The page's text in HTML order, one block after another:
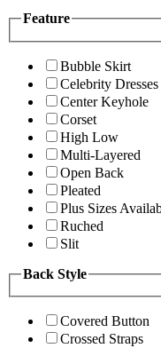
Feature
Bubble Skirt
Celebrity Dresses
Center Keyhole
Corset
High Low
Multi-Layered
Open Back
Pleated
Plus Sizes
Ruched
Slit
Back Style
Covered Button
Crossed Straps